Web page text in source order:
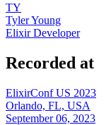
TY
Tyler Young
Elixir Developer
Recorded at
ElixirConf US 2023
Orlando, FL, USA
September 06, 2023